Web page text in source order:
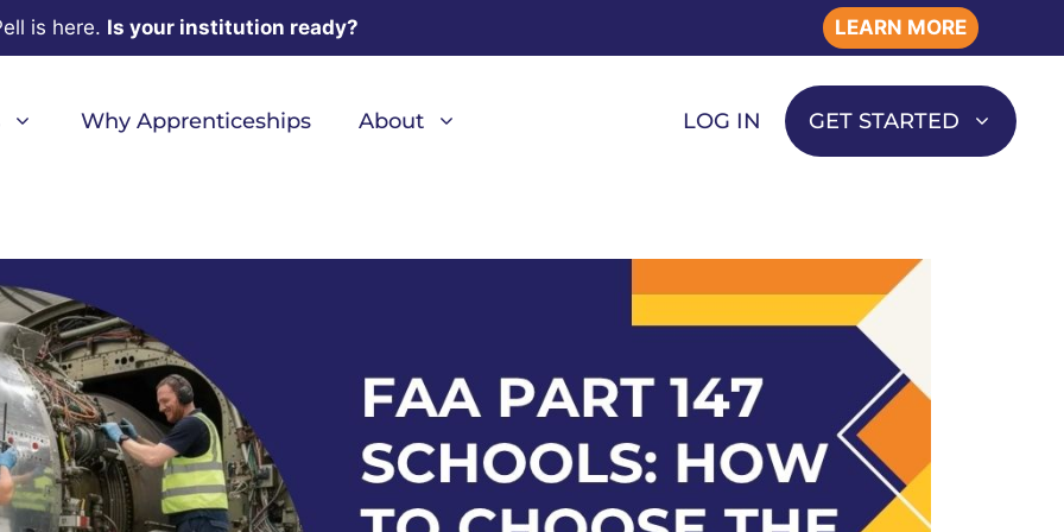
is here. Is your institution ready? LEARN MORE
Why Apprenticeships About LOG IN GET STARTED